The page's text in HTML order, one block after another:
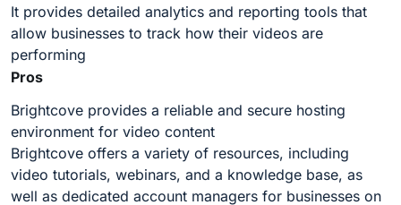
It provides detailed analytics and reporting tools that
allow businesses to track how their videos are
performing
Pros
Brightcove provides a reliable and secure hosting
environment for video content
Brightcove offers a variety of resources, including
video tutorials, webinars, and a knowledge base, as
well as dedicated account managers for businesses on